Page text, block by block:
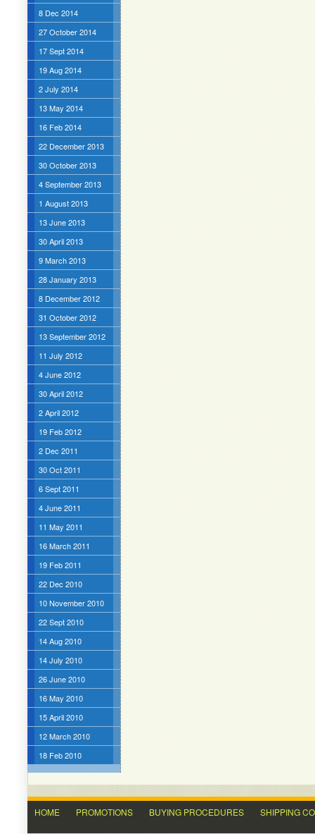
8 Dec 2014
27 October 2014
17 Sept 2014
19 Aug 2014
2 July 2014
13 May 2014
16 Feb 2014
22 December 2013
30 October 2013
4 September 2013
1 August 2013
13 June 2013
30 April 2013
9 March 2013
28 January 2013
8 December 2012
31 October 2012
13 September 2012
11 July 2012
4 June 2012
30 April 2012
2 April 2012
19 Feb 2012
2 Dec 2011
30 Oct 2011
6 Sept 2011
4 June 2011
11 May 2011
16 March 2011
19 Feb 2011
22 Dec 2010
10 November 2010
22 Sept 2010
14 Aug 2010
14 July 2010
26 June 2010
16 May 2010
15 April 2010
12 March 2010
18 Feb 2010
HOME PROMOTIONS BUYING PROCEDURES SHIPPING